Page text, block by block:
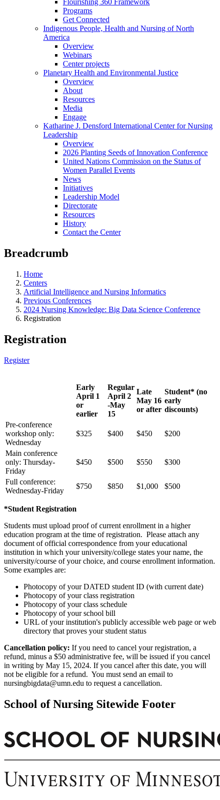
Flourishing 360 Framework
Programs
Get Connected
Indigenous People, Health and Nursing of North
America
Overview
Webinars
Center projects
Planetary Health and Environmental Justice
Overview
About
Resources
Media
Engage
Katharine J. Densford International Center for Nursing
Leadership
Overview
2026 Planting Seeds of Innovation Conference
United Nations Commission on the Status of
Women Parallel Events
News
Initiatives
Leadership Model
Directorate
Resources
History
Contact the Center
Breadcrumb
Home
Centers
Artificial Intelligence and Nursing Informatics
Previous Conferences
2024 Nursing Knowledge: Big Data Science Conference
Registration
Registration
Register
Early
April 1
or
earlier
Regular
April 2
-May
15
Late
May 16
or after
Student* (no
early
discounts)
Pre-conference
workshop only:
Wednesday
$325 $400 $450 $200
Main conference
only: Thursday-
Friday
$450 $500 $550 $300
Full conference:
Wednesday-Friday
$750 $850 $1,000 $500
*Student Registration
Students must upload proof of current enrollment in a higher
education program at the time of registration. Please attach any
document of official correspondence from your educational
institution in which your university/college states your name, the
university/course of your choice, and course enrollment information.
Some examples are:
Photocopy of your DATED student ID (with current date)
Photocopy of your class registration
Photocopy of your class schedule
Photocopy of your school bill
URL of your institution's publicly accessible web page or web
directory that proves your student status
Cancellation policy: If you need to cancel your registration, a
refund, minus a $50 administrative fee, will be issued if you cancel
in writing by May 15, 2024. If you cancel after this date, you will
not be eligible for a refund. You must send an email to
nursingbigdata@umn.edu to request a cancellation.
School of Nursing Sitewide Footer